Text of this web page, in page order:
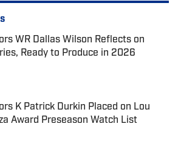
WR Dallas Wilson Reflects on
Ready to Produce in 2026
by on Invalid Date
K Patrick Durkin Placed on Lou
Award Preseason Watch List
by on Invalid Date